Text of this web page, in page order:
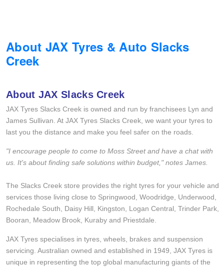
About JAX Tyres & Auto Slacks
Creek
About JAX Slacks Creek
JAX Tyres Slacks Creek is owned and run by franchisees Lyn and
James Sullivan. At JAX Tyres Slacks Creek, we want your tyres to
last you the distance and make you feel safer on the roads.
"I encourage people to come to Moss Street and have a chat with
us. It's about finding safe solutions within budget," notes James.
The Slacks Creek store provides the right tyres for your vehicle and
services those living close to Springwood, Woodridge, Underwood,
Rochedale South, Daisy Hill, Kingston, Logan Central, Trinder Park,
Booran, Meadow Brook, Kuraby and Priestdale.
JAX Tyres specialises in tyres, wheels, brakes and suspension
servicing. Australian owned and established in 1949, JAX Tyres is
unique in representing the top global manufacturing giants of the
Goodyear – $100 Cashback
Hankook - Buy 4 and get the 4th tyre FREE
Falken – $300 Cashback
Online Catalogue
4X4 Wheel & Tyre Packages